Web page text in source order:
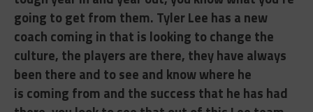
going to get from them. Tyler Lee has a new
coach coming in that is looking to change the
culture, the players are there, they have always
been there and to see and know where he
is coming from and the success that he has had